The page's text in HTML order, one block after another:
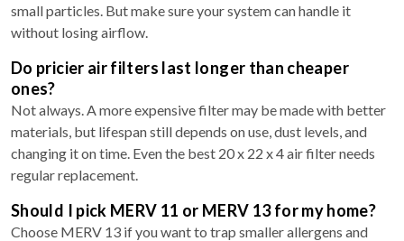
small particles. But make sure your system can handle it
without losing airflow.
Do pricier air filters last longer than cheaper
ones?
Not always. A more expensive filter may be made with better
materials, but lifespan still depends on use, dust levels, and
changing it on time. Even the best 20 x 22 x 4 air filter needs
regular replacement.
Should I pick MERV 11 or MERV 13 for my home?
Choose MERV 13 if you want to trap smaller allergens and